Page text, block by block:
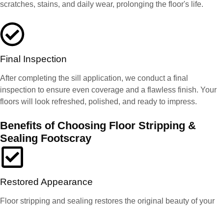
scratches, stains, and daily wear, prolonging the floor's life.
Final Inspection
After completing the sill application, we conduct a final
inspection to ensure even coverage and a flawless finish. Your
floors will look refreshed, polished, and ready to impress.
Benefits of Choosing Floor Stripping &
Sealing Footscray
Restored Appearance
Floor stripping and sealing restores the original beauty of your